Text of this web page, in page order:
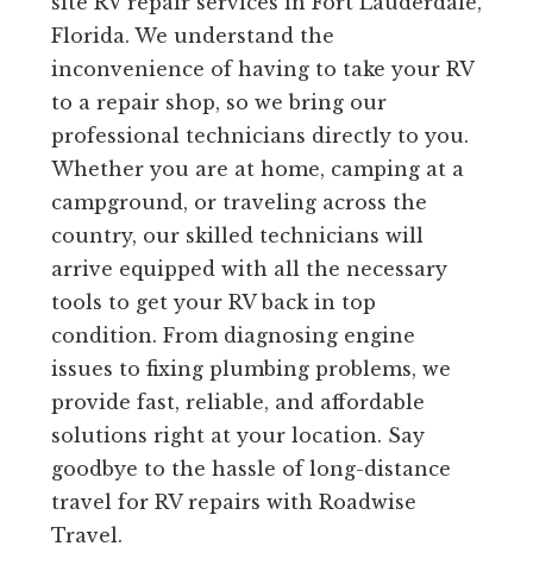
Florida. We understand the
inconvenience of having to take your RV
to a repair shop, so we bring our
professional technicians directly to you.
Whether you are at home, camping at a
campground, or traveling across the
country, our skilled technicians will
arrive equipped with all the necessary
tools to get your RV back in top
condition. From diagnosing engine
issues to fixing plumbing problems, we
provide fast, reliable, and affordable
solutions right at your location. Say
goodbye to the hassle of long-distance
travel for RV repairs with Roadwise
Travel.